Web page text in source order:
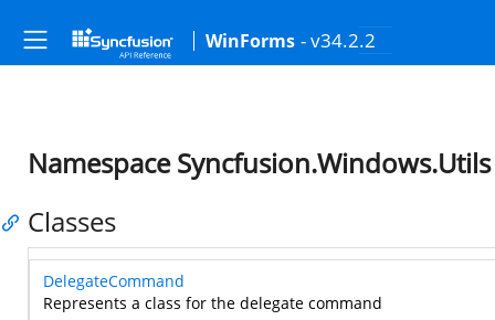
WinForms - v34.2.2
Namespace Syncfusion.Windows.Utils
Classes
DelegateCommand
Represents a class for the delegate command